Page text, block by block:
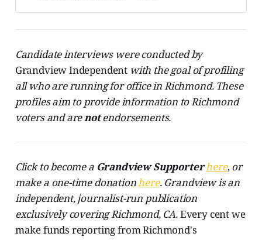
leading proponent, Don Gosney,
committee called Richmond Votes
Candidate interviews were conducted by
Grandview Independent with the goal of profiling
all who are running for office in Richmond. These
profiles aim to provide information to Richmond
voters and arenotendorsements.
Click to become a Grandview Supporterhere,or
make a one-time donationhere. Grandview is an
independent, journalist-run publication
exclusively covering Richmond, CA.Every cent we
make funds reporting from Richmond's